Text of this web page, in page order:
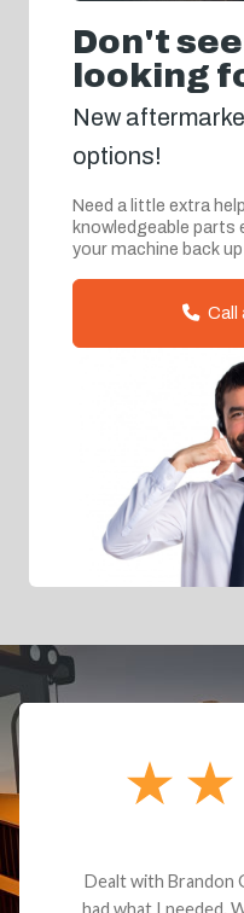
Don't
looking
New
options!
Need a little extra
knowledgeable parts
your machine back
Call
Dealt with Brandon